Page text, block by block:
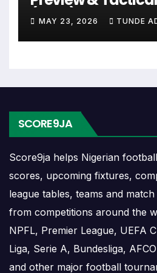
or other competitions depending
The Redbridge match schedule
periods where several matches
Redbridge Results
scores. Recent results help
confidence, scoring patterns
improving or struggling.
A single result can affect league
chances, team momentum and
match. For deeper match
(2026)
MAY 23, 2026 TUNDE
SCORE9JA
Score9ja helps Nigerian
scores, upcoming fixtures,
league tables, teams and
from competitions around the
NPFL, Premier League, UEFA
Liga, Serie A, Bundesliga,
and other major football